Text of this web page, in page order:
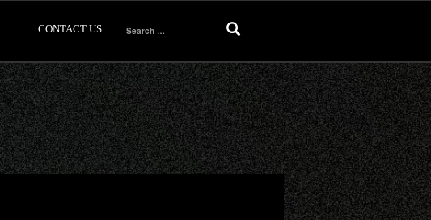
CONTACT US
Search
for: